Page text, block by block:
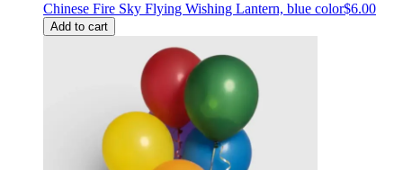
Chinese Fire Sky Flying Wishing Lantern, blue color$6.00
Add to cart